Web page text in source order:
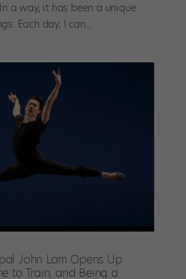
a way, it has been a unique
Each day, I can...
John Lam Opens Up
to Train, and Being a